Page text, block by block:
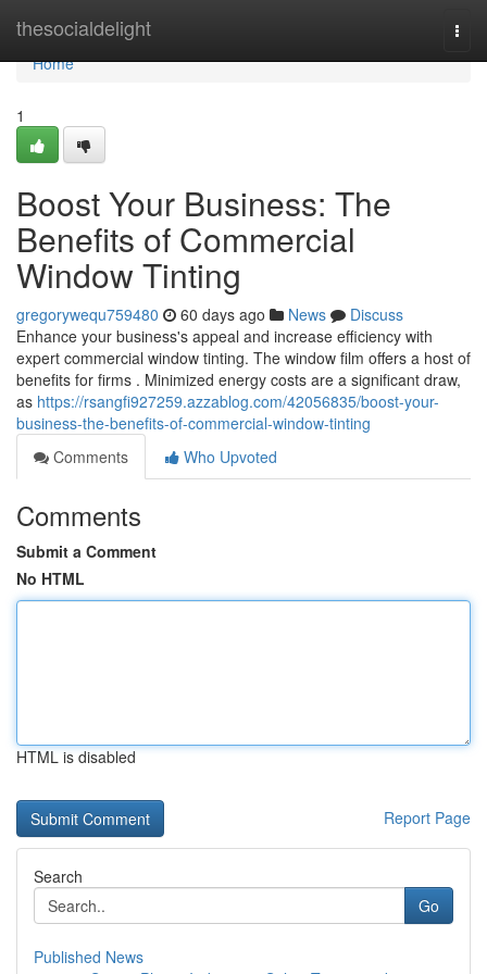
thesocialdelight
Home
Home
1
Boost Your Business: The
Benefits of Commercial
Window Tinting
gregorywequ759480 60 days ago News
Discuss
Enhance your business's appeal and increase efficiency with
expert commercial window tinting. The window film offers a host of
benefits for firms . Minimized energy costs are a significant draw,
as https://rsangfi927259.azzablog.com/42056835/boost-your-
business-the-benefits-of-commercial-window-tinting
Comments
Who Upvoted
Comments
Submit a Comment
No HTML
HTML is disabled
Report Page
Search
Go
Published News